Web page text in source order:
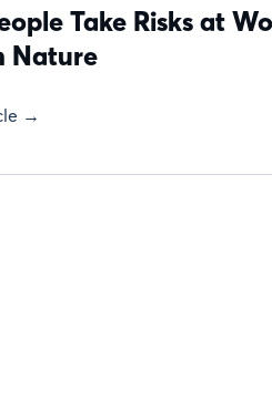
Take Risks at
Nature
→